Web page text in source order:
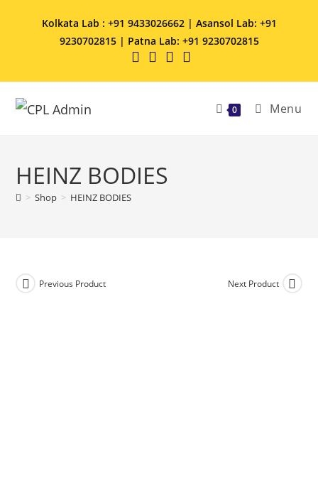
Kolkata Lab : +91 9433026662 | Asansol Lab: +91
9230702815 | Patna Lab: +91 9230702815
0 Menu
HEINZ BODIES
> Shop > HEINZ BODIES
Previous Product Next Product